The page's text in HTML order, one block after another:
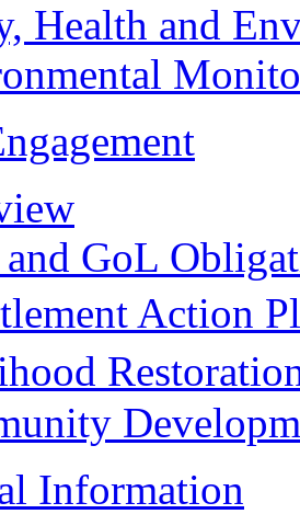
Health and
and GoL
Action
Information